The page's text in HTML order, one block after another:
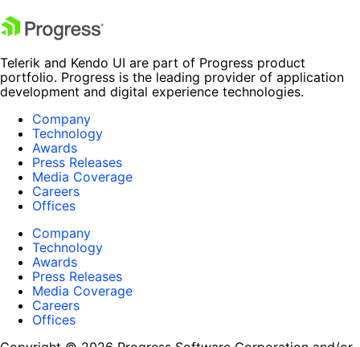
Telerik and Kendo UI are part of Progress product
portfolio. Progress is the leading provider of application
development and digital experience technologies.
Company
Technology
Awards
Press Releases
Media Coverage
Careers
Offices
Company
Technology
Awards
Press Releases
Media Coverage
Careers
Offices